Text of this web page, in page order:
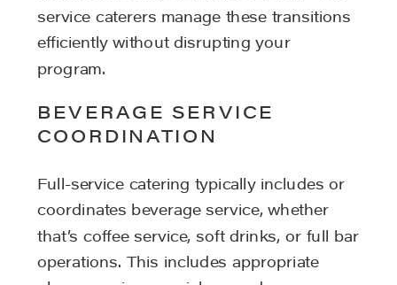
service caterers manage these transitions
efficiently without disrupting your
program.
BEVERAGE SERVICE
COORDINATION
Full-service catering typically includes or
coordinates beverage service, whether
that’s coffee service, soft drinks, or full bar
operations. This includes appropriate